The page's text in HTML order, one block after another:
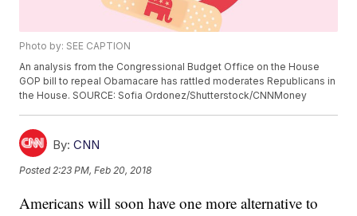
Photo by: SEE CAPTION
An analysis from the Congressional Budget Office on the House
GOP bill to repeal Obamacare has rattled moderates Republicans in
the House. SOURCE: Sofia Ordonez/Shutterstock/CNNMoney
By: CNN
Posted 2:23 PM, Feb 20, 2018
Americans will soon have one more alternative to